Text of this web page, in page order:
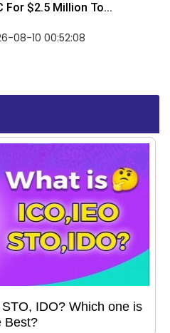
For $2.5 Million To...
08-10 00:52:08
IDO? Which one is
Best?